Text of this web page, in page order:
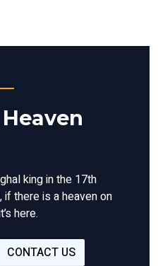
king in the 17th
if there is a heaven on
here.
CONTACT US